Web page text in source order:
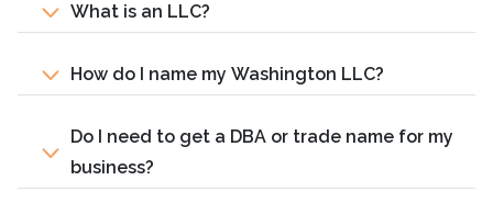
What is an LLC?
How do I name my Washington LLC?
Do I need to get a DBA or trade name for my
business?